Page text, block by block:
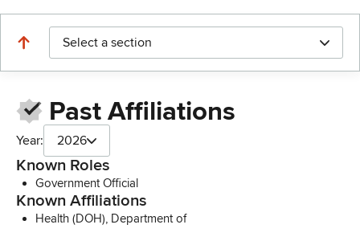
Select a section
Past Affiliations
Year: 2026
Known Roles
Government Official
Known Affiliations
Health (DOH), Department of